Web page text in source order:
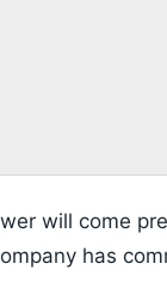
will come
has